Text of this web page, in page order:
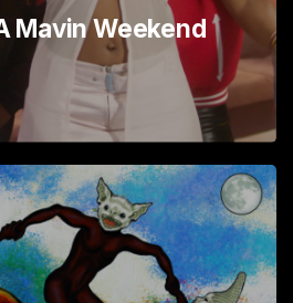
Mavin Weekend
1 3